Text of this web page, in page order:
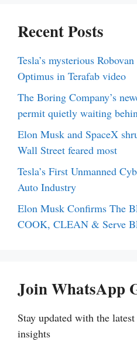
Recent Posts
Tesla’s mysterious
Optimus in Terafab video
The Boring Company’s
permit quietly waiting
Elon Musk and SpaceX
Wall Street feared most
Tesla’s First Unmanned
Auto Industry
Elon Musk Confirms The
COOK, CLEAN & Serve
Join WhatsApp
Stay updated with the
insights